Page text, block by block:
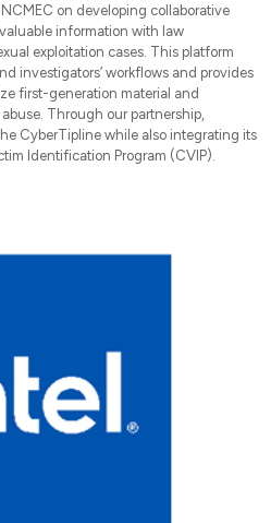
on developing collaborative
information with law
exploitation cases. This platform
investigators’ workflows and provides
first-generation material and
Through our partnership,
CyberTipline while also integrating its
Identification Program (CVIP).